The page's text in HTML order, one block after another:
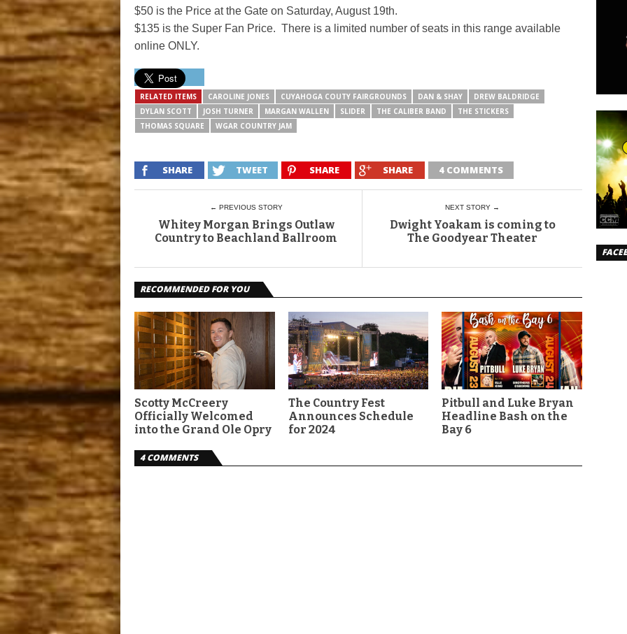
$50 is the Price at the Gate on Saturday, August 19th.
$135 is the Super Fan Price. There is a limited number of seats in this range available
online ONLY.
RELATED ITEMS CAROLINE JONES CUYAHOGA COUTY FAIRGROUNDS DAN & SHAY
DREW BALDRIDGE
DYLAN SCOTT
JOSH TURNER MARGAN WALLEN SLIDER THE CALIBER BAND
THE STICKERS
THOMAS SQUARE
WGAR COUNTRY JAM
SHARE TWEET SHARE SHARE 4 COMMENTS
← PREVIOUS STORY
Whitey Morgan Brings Outlaw
Country to Beachland Ballroom
NEXT STORY →
Dwight Yoakam is coming to
The Goodyear Theater
RECOMMENDED FOR YOU
Scotty McCreery
Officially Welcomed
into the Grand Ole Opry
The Country Fest
Announces Schedule
for 2024
Pitbull and Luke Bryan
Headline Bash on the
Bay 6
4 COMMENTS